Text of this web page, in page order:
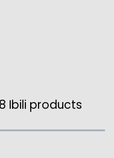
Ibili products